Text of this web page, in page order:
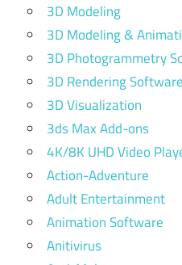
3D Modeling
3D Modeling &
3D Photogrammetry
3D Rendering Software
3D Visualization
3ds Max Add-ons
4K/8K UHD Video
Action-Adventure
Adult Entertainment
Animation Software
Anitivirus